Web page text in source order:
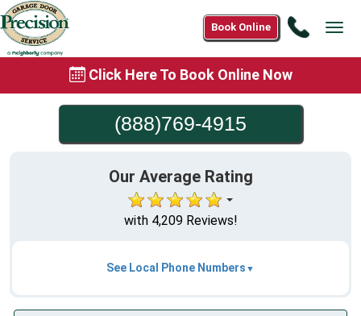
Call
Book Online
Click Here To Book Online Now
(888)769-4915
Our Average Rating
with 4,209 Reviews!
See Local Phone Numbers